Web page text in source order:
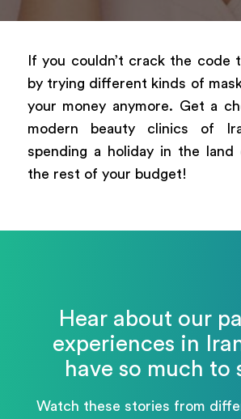
If you couldn’t crack the code
by trying different kinds of
your money anymore. Get a
modern beauty clinics of
spending a holiday in the land
the rest of your budget!
Hear about our
experiences in
have so much to
Watch these stories from